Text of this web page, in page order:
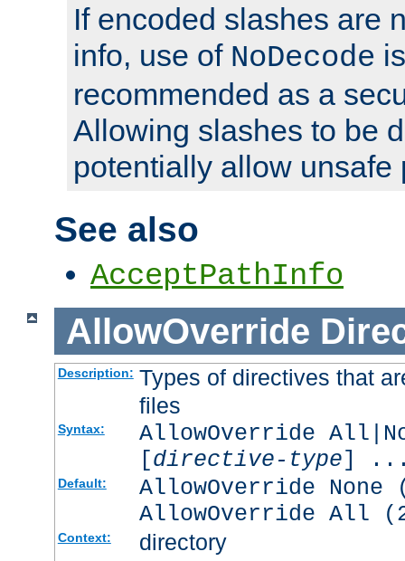
If encoded slashes are
info, use of NoDecode
recommended as a
Allowing slashes to be
potentially allow unsafe
See also
AcceptPathInfo
AllowOverride
Description: Types of directives that
files
Syntax:
AllowOverride
[directive-type]
Default:
AllowOverride
AllowOverride All
Context: directory